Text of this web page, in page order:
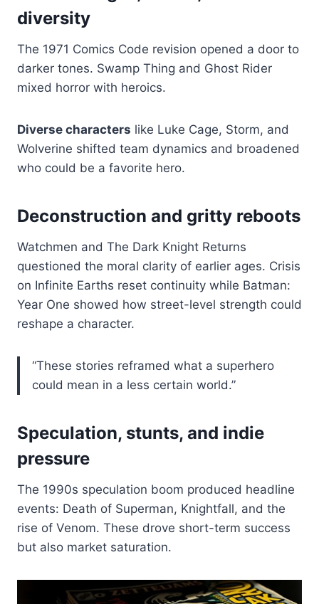
diversity
The 1971 Comics Code revision opened a door to
darker tones. Swamp Thing and Ghost Rider
mixed horror with heroics.
Diverse characters like Luke Cage, Storm, and
Wolverine shifted team dynamics and broadened
who could be a favorite hero.
Deconstruction and gritty reboots
Watchmen and The Dark Knight Returns
questioned the moral clarity of earlier ages. Crisis
on Infinite Earths reset continuity while Batman:
Year One showed how street-level strength could
reshape a character.
“These stories reframed what a superhero
could mean in a less certain world.”
Speculation, stunts, and indie
pressure
The 1990s speculation boom produced headline
events: Death of Superman, Knightfall, and the
rise of Venom. These drove short-term success
but also market saturation.